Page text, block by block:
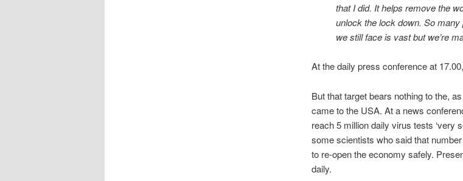
that I did. It helps remove the
unlock the lock down. So
we still face is vast but we’re
At the daily press conference at
But that target bears nothing to the,
came to the USA. At a news
reach 5 million daily virus tests ‘very
some scientists who said that
to re-open the economy safely.
daily.